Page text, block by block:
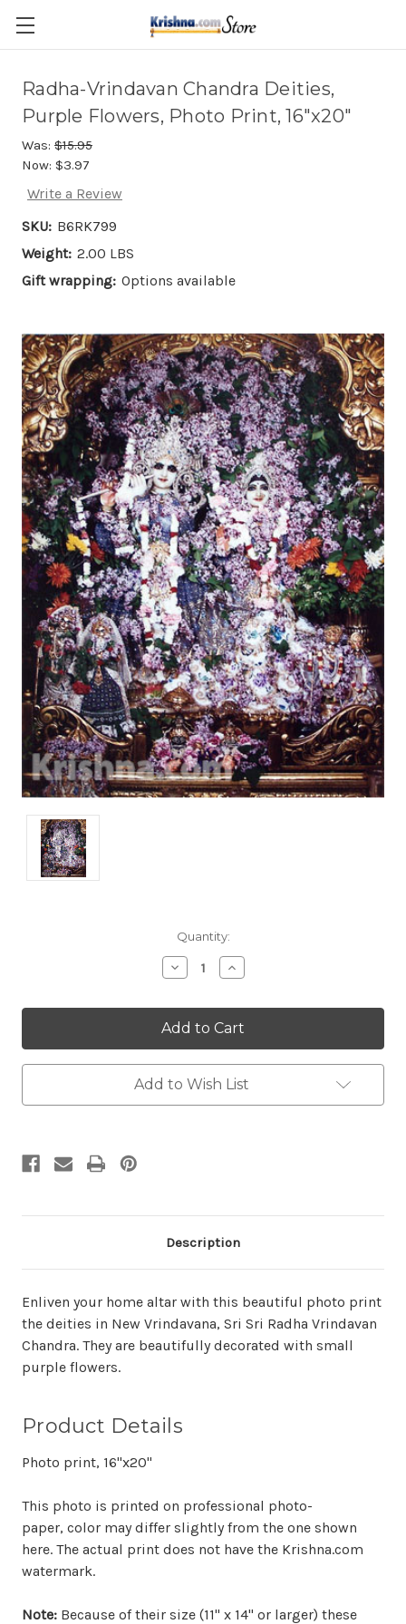
Skip to main content
Radha-Vrindavan Chandra Deities,
Purple Flowers, Photo Print, 16"x20"
Was: $15.95
Now: $3.97
Write a Review
SKU: B6RK799
Weight: 2.00 LBS
Gift wrapping: Options available
Quantity:
Decrease
Quantity:
Increase
Quantity:
Add to Wish List
Description
Enliven your home altar with this beautiful photo print
the deities in New Vrindavana, Sri Sri Radha Vrindavan
Chandra. They are beautifully decorated with small
purple flowers.
Product Details
Photo print, 16"x20"
This photo is printed on professional photo-
paper, color may differ slightly from the one shown
here. The actual print does not have the Krishna.com
watermark.
Note: Because of their size (11" x 14" or larger) these